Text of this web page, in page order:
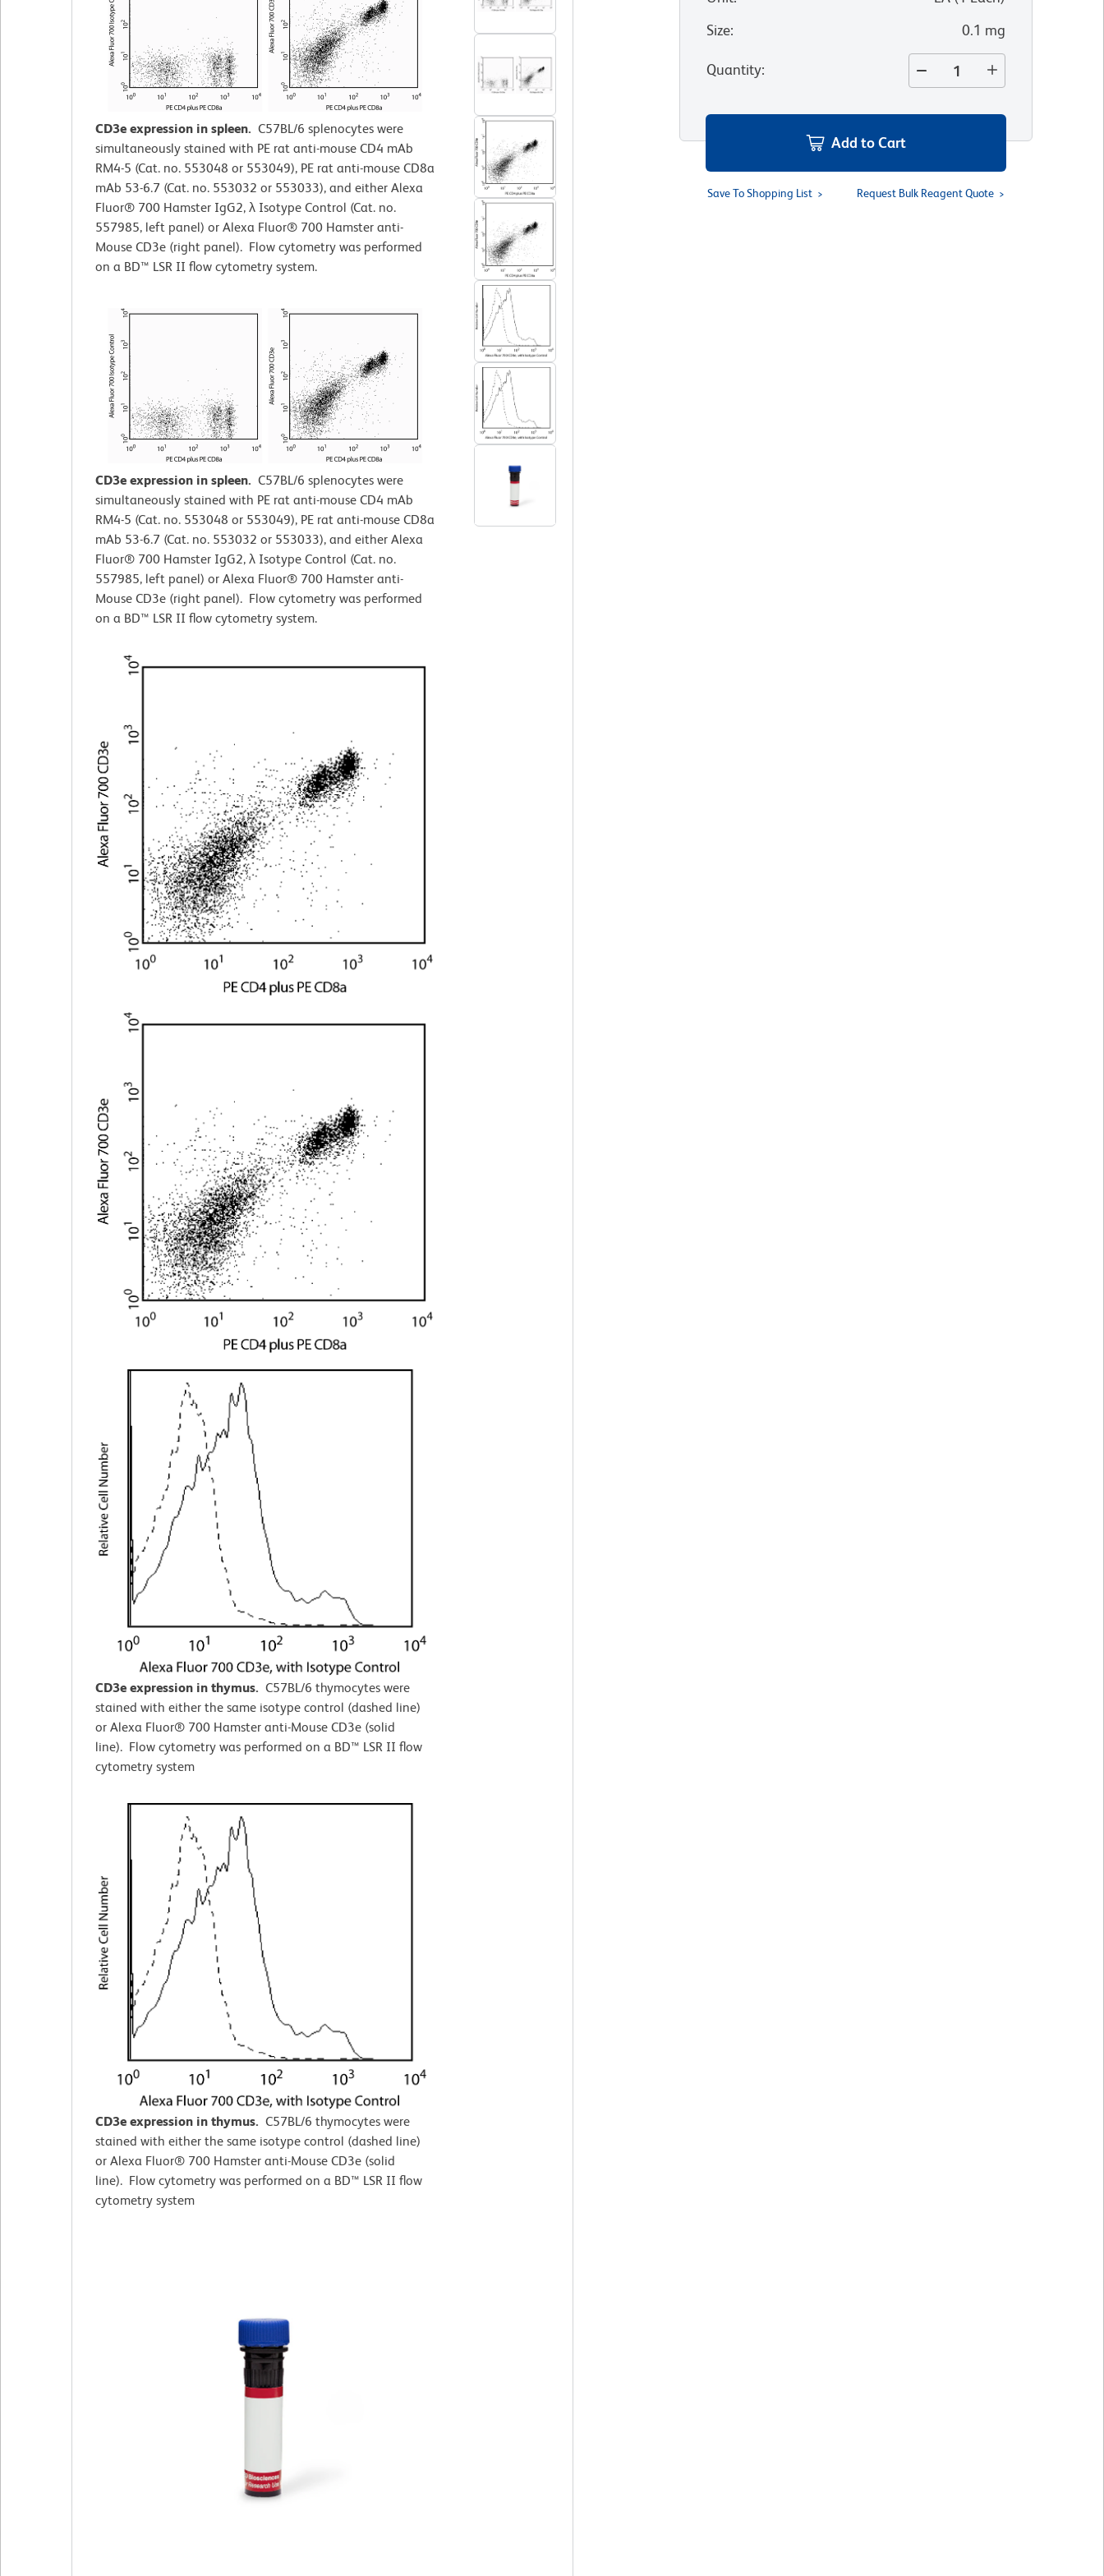
CD3e expression in spleen. C57BL/6 splenocytes were
simultaneously stained with PE rat anti-mouse CD4 mAb
RM4-5 (Cat. no. 553048 or 553049), PE rat anti-mouse CD8a
mAb 53-6.7 (Cat. no. 553032 or 553033), and either Alexa
Fluor® 700 Hamster IgG2, λ Isotype Control (Cat. no.
557985, left panel) or Alexa Fluor® 700 Hamster anti-
Mouse CD3e (right panel). Flow cytometry was performed
on a BD™ LSR II flow cytometry system.
CD3e expression in spleen. C57BL/6 splenocytes were
simultaneously stained with PE rat anti-mouse CD4 mAb
RM4-5 (Cat. no. 553048 or 553049), PE rat anti-mouse CD8a
mAb 53-6.7 (Cat. no. 553032 or 553033), and either Alexa
Fluor® 700 Hamster IgG2, λ Isotype Control (Cat. no.
557985, left panel) or Alexa Fluor® 700 Hamster anti-
Mouse CD3e (right panel). Flow cytometry was performed
on a BD™ LSR II flow cytometry system.
CD3e expression in thymus. C57BL/6 thymocytes were
stained with either the same isotype control (dashed line)
or Alexa Fluor® 700 Hamster anti-Mouse CD3e (solid
line). Flow cytometry was performed on a BD™ LSR II flow
cytometry system
CD3e expression in thymus. C57BL/6 thymocytes were
stained with either the same isotype control (dashed line)
or Alexa Fluor® 700 Hamster anti-Mouse CD3e (solid
line). Flow cytometry was performed on a BD™ LSR II flow
cytometry system
Size: 0.1 mg
Quantity:
Add to Cart
Save To Shopping List Request Bulk Reagent Quote